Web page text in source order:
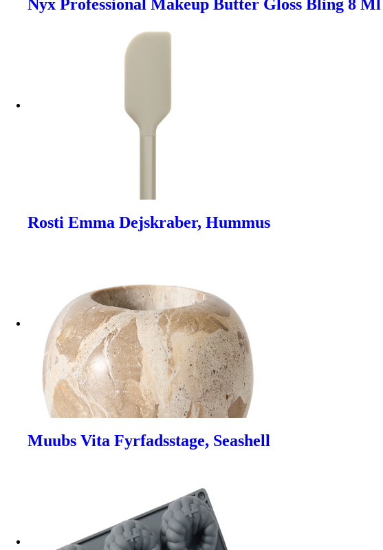
Nyx Professional Makeup Butter Gloss Bling 8
Rosti Emma Dejskraber, Hummus
Muubs Vita Fyrfadsstage, Seashell